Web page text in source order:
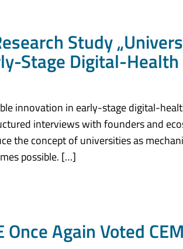
Study
Stage Digital-
innovation in early-stage digital-
interviews with founders and
the concept of universities as
possible. […]
Once Again Voted